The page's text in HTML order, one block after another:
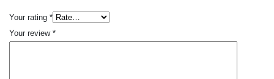
Your rating *
Your review *